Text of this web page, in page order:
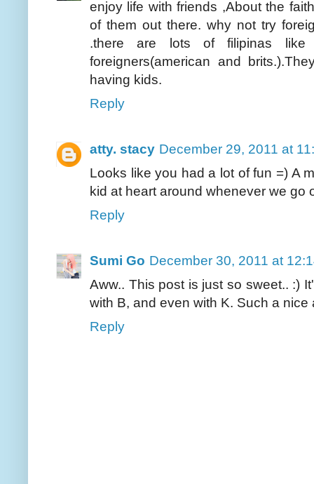
enjoy life with friends ,About the
of them out there. why not try
.there are lots of filipinas
foreigners(american and
having kids.
Reply
atty. stacy December 29, 2011 at
Looks like you had a lot of fun =) A
kid at heart around whenever we go
Reply
Sumi Go December 30, 2011 at
Aww.. This post is just so sweet.. :)
with B, and even with K. Such a nice
Reply